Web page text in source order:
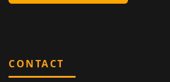
CONTACT